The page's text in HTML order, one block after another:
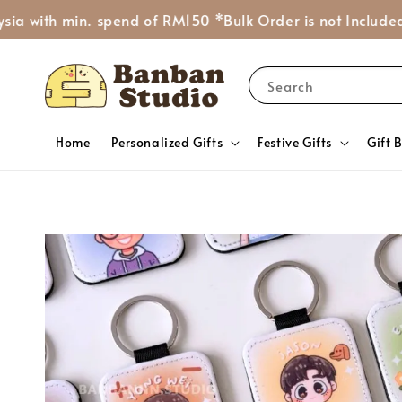
min. spend of RM150 *Bulk Order is not Included*Ask
Search
Home Personalized Gifts Festive Gifts Gift